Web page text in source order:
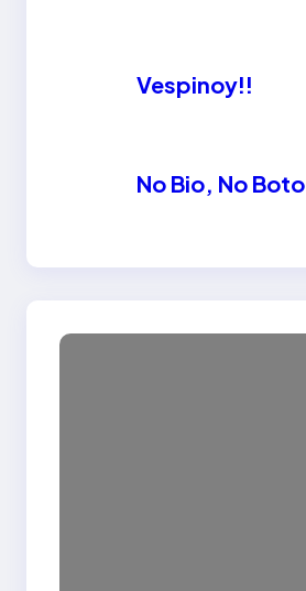
Vespinoy!!
No Bio, No Boto